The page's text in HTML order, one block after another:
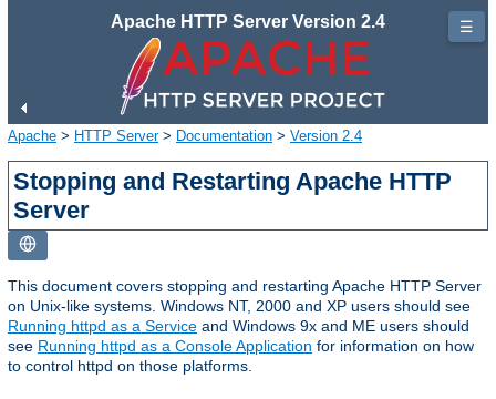
Apache HTTP Server Version 2.4
Apache > HTTP Server> Documentation > Version 2.4
Stopping and Restarting Apache HTTP
Server
This document covers stopping and restarting Apache HTTP Server
on Unix-like systems. Windows NT, 2000 and XP users should see
Running httpd as a Service and Windows 9x and ME users should
see Running httpd as a Console Application for information on how
to control httpd on those platforms.
☰